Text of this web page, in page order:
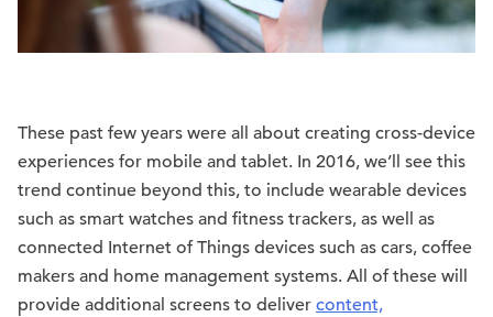
These past few years were all about creating cross-device
experiences for mobile and tablet. In 2016, we’ll see this
trend continue beyond this, to include wearable devices
such as smart watches and fitness trackers, as well as
connected Internet of Things devices such as cars, coffee
makers and home management systems. All of these will
provide additional screens to deliver content,